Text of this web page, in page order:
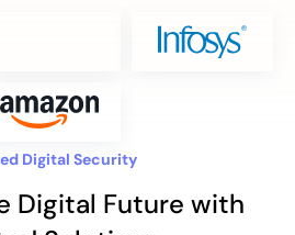
Digital Security
Digital Future with